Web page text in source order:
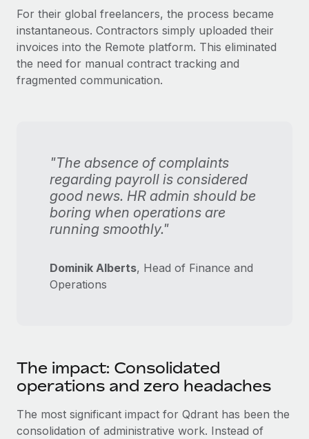
For their global freelancers, the process became
instantaneous. Contractors simply uploaded their
invoices into the Remote platform. This eliminated
the need for manual contract tracking and
fragmented communication.
"The absence of complaints
regarding payroll is considered
good news. HR admin should be
boring when operations are
running smoothly."
Dominik Alberts, Head of Finance and
Operations
The impact: Consolidated
operations and zero headaches
The most significant impact for Qdrant has been the
consolidation of administrative work. Instead of